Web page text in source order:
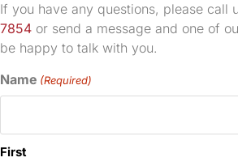
If you have any questions, please call
7854 or send a message and one of
be happy to talk with you.
Name (Required)
First